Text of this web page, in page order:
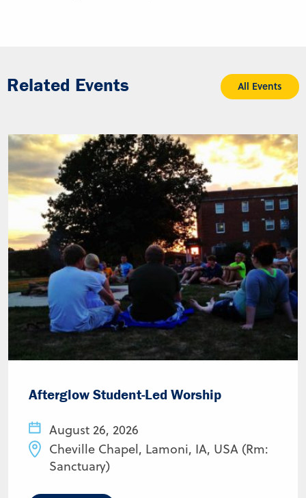
Related Events All Events
Afterglow Student-Led Worship
August 26, 2026
Cheville Chapel, Lamoni, IA, USA (Rm:
Sanctuary)